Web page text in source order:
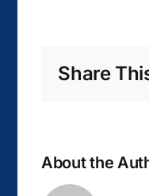
Share
About the